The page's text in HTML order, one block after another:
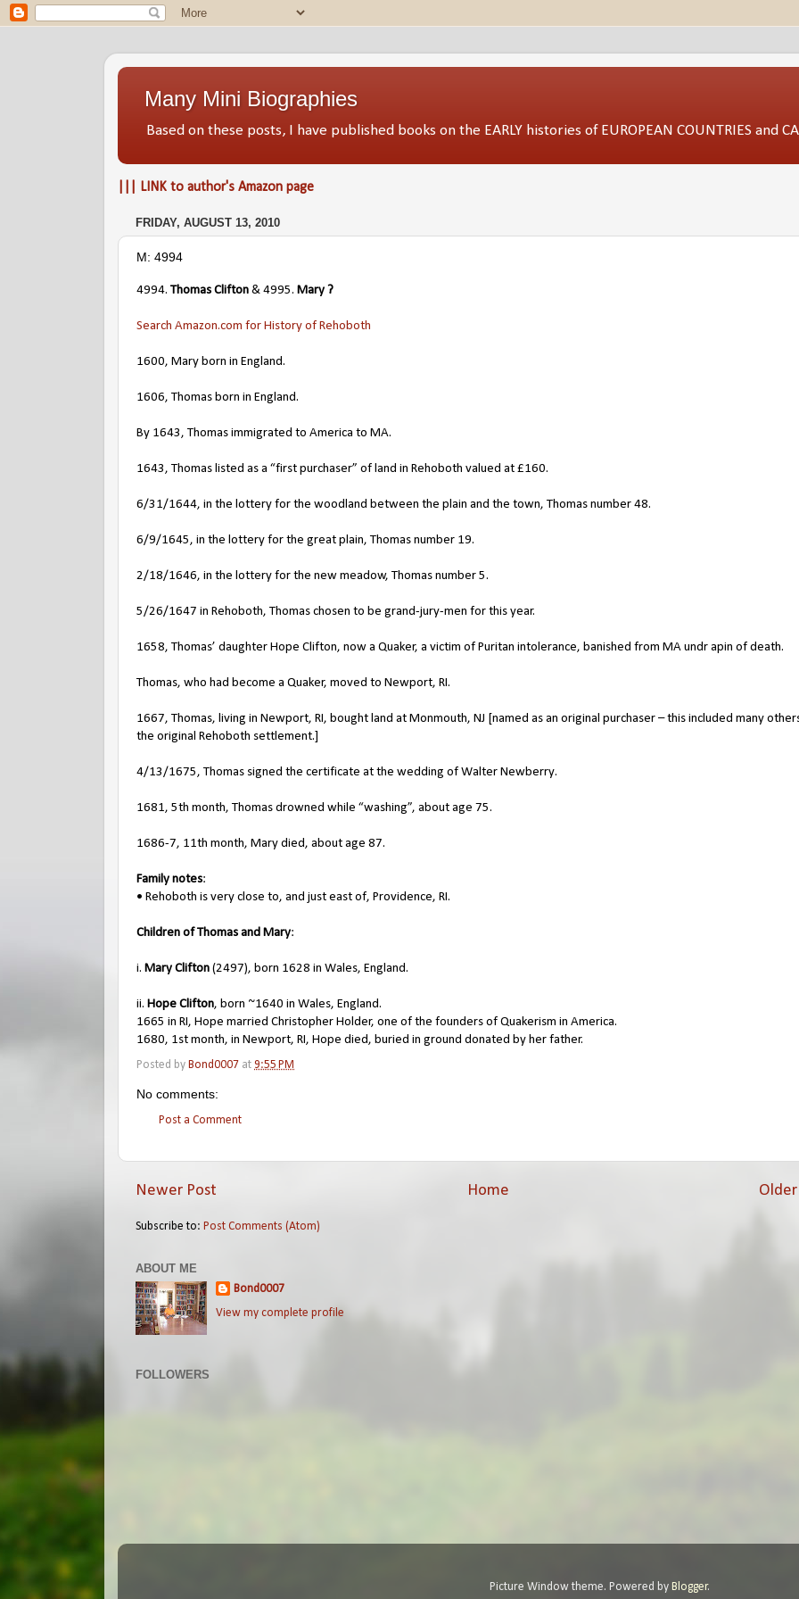
Many Mini Biographies
Based on these posts, I have published books on the EARLY histories of EUROPEAN COUNTRIES and
||| LINK to author's Amazon page
FRIDAY, AUGUST 13, 2010
M: 4994
4994. Thomas Clifton & 4995. Mary ?
Search Amazon.com for History of Rehoboth
1600, Mary born in England.
1606, Thomas born in England.
By 1643, Thomas immigrated to America to MA.
1643, Thomas listed as a “first purchaser” of land in Rehoboth valued at £160.
6/31/1644, in the lottery for the woodland between the plain and the town, Thomas number 48.
6/9/1645, in the lottery for the great plain, Thomas number 19.
2/18/1646, in the lottery for the new meadow, Thomas number 5.
5/26/1647 in Rehoboth, Thomas chosen to be grand-jury-men for this year.
1658, Thomas’ daughter Hope Clifton, now a Quaker, a victim of Puritan intolerance, banished from MA undr apin of death.
Thomas, who had become a Quaker, moved to Newport, RI.
1667, Thomas, living in Newport, RI, bought land at Monmouth, NJ [named as an original purchaser – this included many
the original Rehoboth settlement.]
4/13/1675, Thomas signed the certificate at the wedding of Walter Newberry.
1681, 5th month, Thomas drowned while “washing”, about age 75.
1686-7, 11th month, Mary died, about age 87.
Family notes:
• Rehoboth is very close to, and just east of, Providence, RI.
Children of Thomas and Mary:
i. Mary Clifton (2497), born 1628 in Wales, England.
ii. Hope Clifton, born ~1640 in Wales, England.
1665 in RI, Hope married Christopher Holder, one of the founders of Quakerism in America.
1680, 1st month, in Newport, RI, Hope died, buried in ground donated by her father.
Posted by Bond0007 at 9:55 PM
No comments:
Post a Comment
Newer Post Home
Subscribe to: Post Comments (Atom)
ABOUT ME
Bond0007
View my complete profile
FOLLOWERS
Picture Window theme. Powered by Blogger.